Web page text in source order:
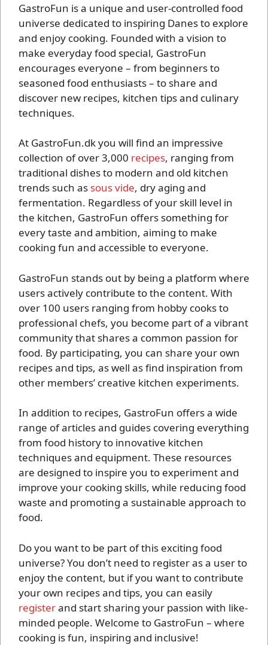
GastroFun is a unique and user-controlled food
universe dedicated to inspiring Danes to explore
and enjoy cooking. Founded with a vision to
make everyday food special, GastroFun
encourages everyone – from beginners to
seasoned food enthusiasts – to share and
discover new recipes, kitchen tips and culinary
techniques.
At GastroFun.dk you will find an impressive
collection of over 3,000 recipes, ranging from
traditional dishes to modern and old kitchen
trends such as sous vide, dry aging and
fermentation. Regardless of your skill level in
the kitchen, GastroFun offers something for
every taste and ambition, aiming to make
cooking fun and accessible to everyone.
GastroFun stands out by being a platform where
users actively contribute to the content. With
over 100 users ranging from hobby cooks to
professional chefs, you become part of a vibrant
community that shares a common passion for
food. By participating, you can share your own
recipes and tips, as well as find inspiration from
other members’ creative kitchen experiments.
In addition to recipes, GastroFun offers a wide
range of articles and guides covering everything
from food history to innovative kitchen
techniques and equipment. These resources
are designed to inspire you to experiment and
improve your cooking skills, while reducing food
waste and promoting a sustainable approach to
food.
Do you want to be part of this exciting food
universe? You don’t need to register as a user to
enjoy the content, but if you want to contribute
your own recipes and tips, you can easily
registerand start sharing your passion with like-
minded people. Welcome to GastroFun – where
cooking is fun, inspiring and inclusive!